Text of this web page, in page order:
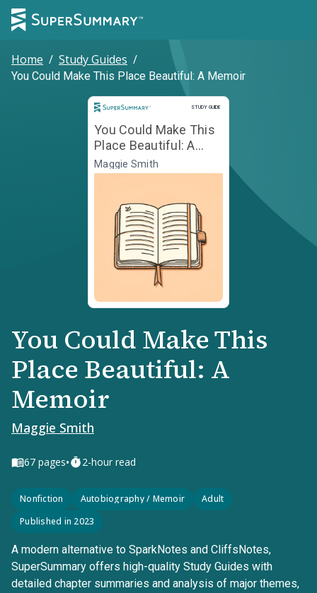
Home / Study Guides /
You Could Make This Place Beautiful: A Memoir
STUDY GUIDE
Study Guide
You Could Make This
Place Beautiful: A
Memoir
Maggie Smith
You Could Make This
Place Beautiful: A
Memoir
Maggie Smith
67 pages• 2-hour read
Nonfiction Autobiography / Memoir
Adult
Published in 2023
A modern alternative to SparkNotes and CliffsNotes,
SuperSummary offers high-quality Study Guides with
detailed chapter summaries and analysis of major themes,